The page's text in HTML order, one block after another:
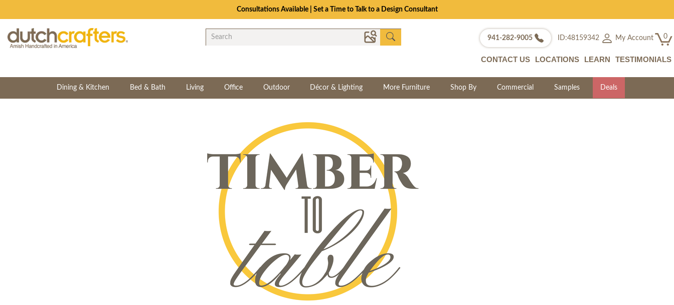
Consultations Available | Set a Time to Talk to a Design Consultant
941-282-9005 ID:48159342 My Account 0
CONTACT US LOCATIONS LEARN TESTIMONIALS
Dining & Kitchen Bed & Bath Living Office Outdoor Décor & Lighting More Furniture Shop By Commercial Samples Deals